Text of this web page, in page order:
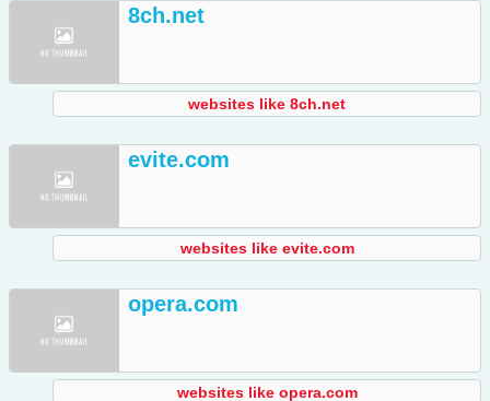
8ch.net
websites like 8ch.net
evite.com
websites like evite.com
opera.com
websites like opera.com